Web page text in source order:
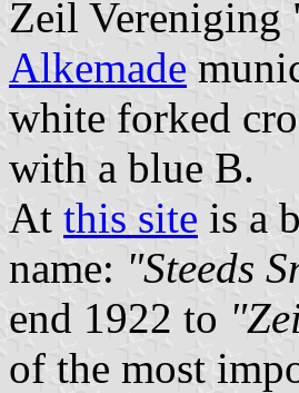
Zeil Vereniging
Alkemade
white forked
with a blue B.
At this site is a
name: "Steeds
end 1922 to
of the most